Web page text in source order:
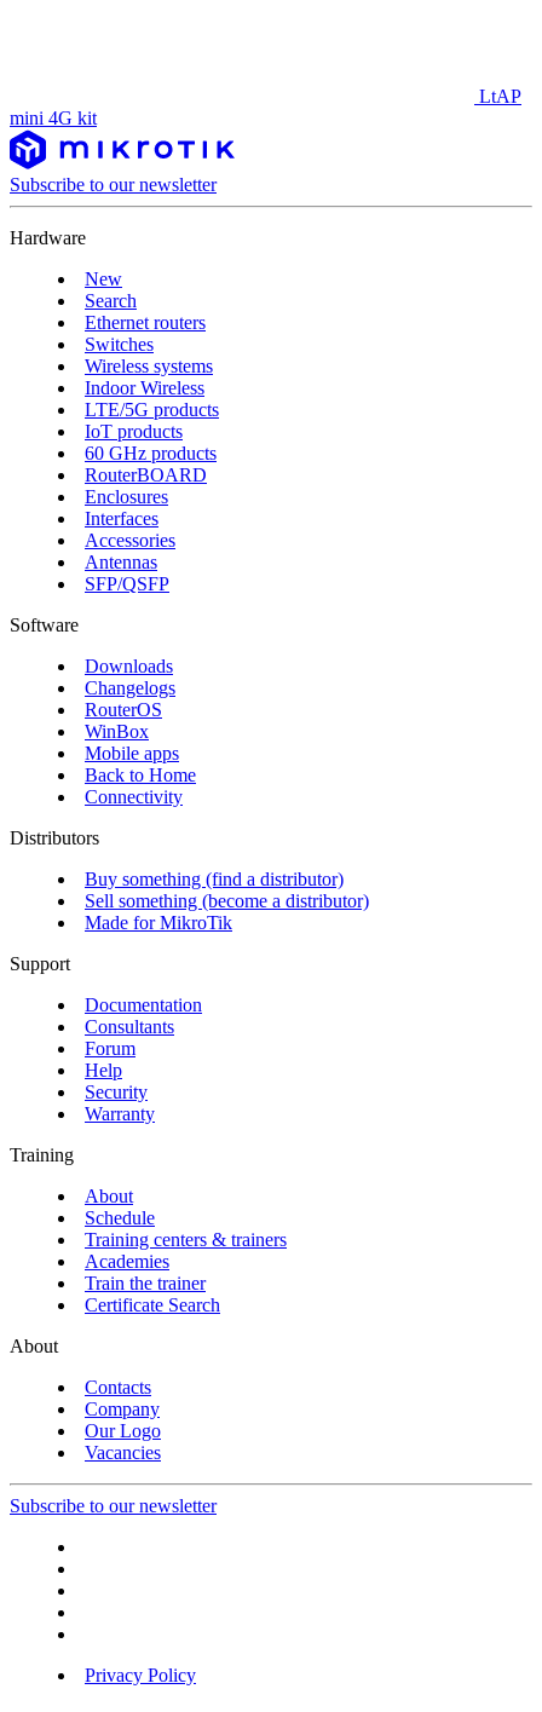
LtAP
mini 4G kit
Subscribe to our newsletter
Hardware
New
Search
Ethernet routers
Switches
Wireless systems
Indoor Wireless
LTE/5G products
IoT products
60 GHz products
RouterBOARD
Enclosures
Interfaces
Accessories
Antennas
SFP/QSFP
Software
Downloads
Changelogs
RouterOS
WinBox
Mobile apps
Back to Home
Connectivity
Distributors
Buy something (find a distributor)
Sell something (become a distributor)
Made for MikroTik
Support
Documentation
Consultants
Forum
Help
Security
Warranty
Training
About
Schedule
Training centers & trainers
Academies
Train the trainer
Certificate Search
About
Contacts
Company
Our Logo
Vacancies
Subscribe to our newsletter
Privacy Policy